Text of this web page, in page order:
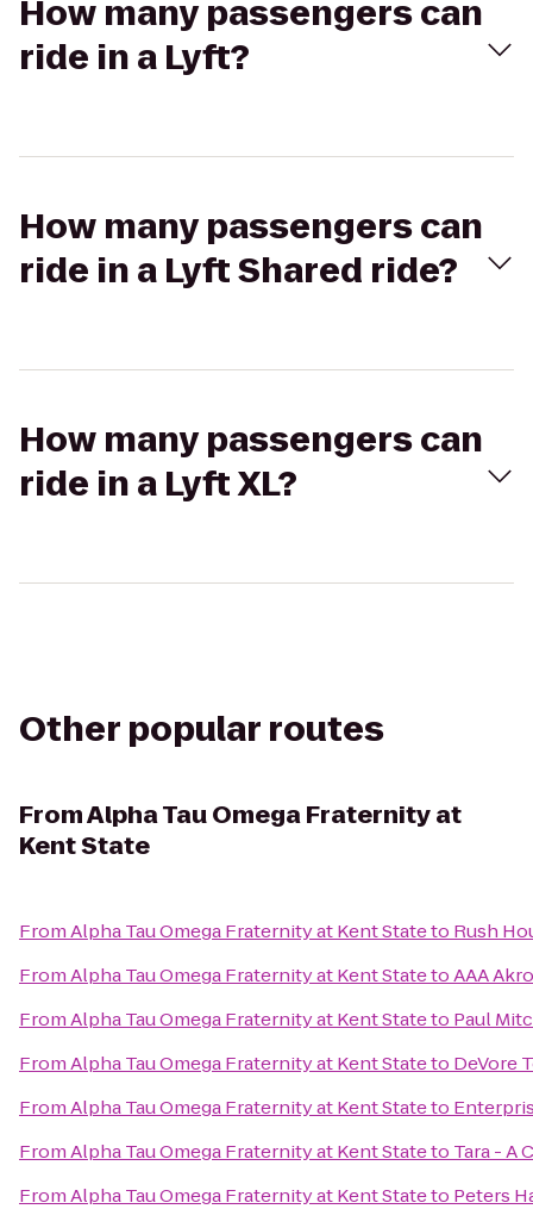
How many passengers can
ride in a Lyft?
How many passengers can
ride in a Lyft Shared ride?
How many passengers can
ride in a Lyft XL?
Other popular routes
FromAlpha Tau Omega Fraternity at
Kent State
FromAlpha Tau Omega Fraternity at Kent Stateto Rush
FromAlpha Tau Omega Fraternity at Kent StatetoAAA
FromAlpha Tau Omega Fraternity at Kent Stateto Paul
FromAlpha Tau Omega Fraternity at Kent Stateto DeVore
FromAlpha Tau Omega Fraternity at Kent Stateto
FromAlpha Tau Omega Fraternity at Kent Stateto Tara - A
FromAlpha Tau Omega Fraternity at Kent Stateto Peters